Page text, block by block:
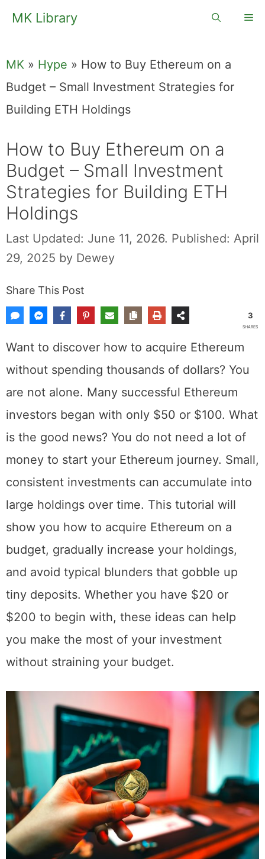
SkipMK Library
MK » Hype » How to Buy Ethereum on a
Budget – Small Investment Strategies for
Building ETH Holdings
How to Buy Ethereum on a
Budget – Small Investment
Strategies for Building ETH
Holdings
Last Updated: June 11, 2026. Published: April
29, 2025 by Dewey
Share This Post
3
Want to discover how to acquire Ethereum
without spending thousands of dollars? You
are not alone. Many successful Ethereum
investors began with only $50 or $100. What
is the good news? You do not need a lot of
money to start your Ethereum journey. Small,
consistent investments can accumulate into
large holdings over time. This tutorial will
show you how to acquire Ethereum on a
budget, gradually increase your holdings,
and avoid typical blunders that gobble up
tiny deposits. Whether you have $20 or
$200 to begin with, these ideas can help
you make the most of your investment
without straining your budget.